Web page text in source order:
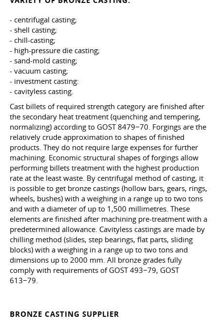
- centrifugal casting;
- shell casting;
- chill-casting;
- high-pressure die casting;
- sand-mold casting;
- vacuum casting;
- investment casting:
- cavityless casting.
Cast billets of required strength category are finished after
the secondary heat treatment (quenching and tempering,
normalizing) according to GOST 8479−70. Forgings are the
relatively crude approximation to shapes of finished
products. They do not require large expenses for further
machining. Economic structural shapes of forgings allow
performing billets treatment with the highest production
rate at the least waste. By centrifugal method of casting, it
is possible to get bronze castings (hollow bars, gears, rings,
wheels, bushes) with a weighing in a range up to two tons
and with a diameter of up to 1,500 millimetres. These
elements are finished after machining pre-treatment with a
predetermined allowance. Cavityless castings are made by
chilling method (slides, step bearings, flat parts, sliding
blocks) with a weighing in a range up to two tons and
dimensions up to 2000 mm. All bronze grades fully
comply with requirements of GOST 493−79, GOST
613−79.
BRONZE CASTING SUPPLIER